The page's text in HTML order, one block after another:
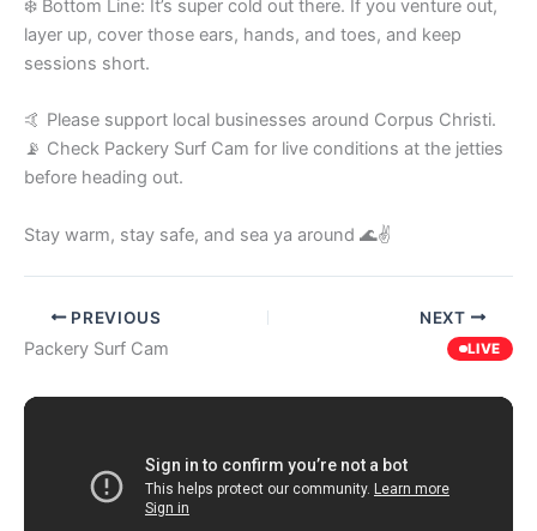
❄️ Bottom Line: It’s super cold out there. If you venture out,
layer up, cover those ears, hands, and toes, and keep
sessions short.
🤙 Please support local businesses around Corpus Christi.
📡 Check Packery Surf Cam for live conditions at the jetties
before heading out.
Stay warm, stay safe, and sea ya around 🌊✌️
PREVIOUS NEXT
Packery Surf Cam LIVE